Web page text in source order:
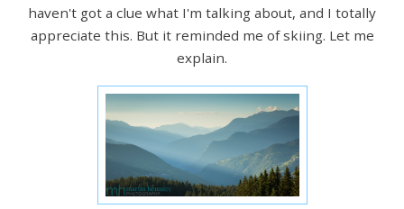
haven't got a clue what I'm talking about, and I totally
appreciate this. But it reminded me of skiing. Let me
explain.